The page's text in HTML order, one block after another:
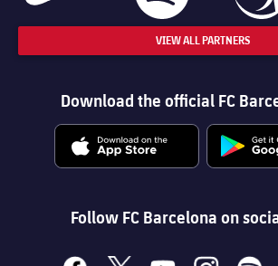
VIEW ALL PARTNERS
Download the official FC
Follow FC Barcelona on